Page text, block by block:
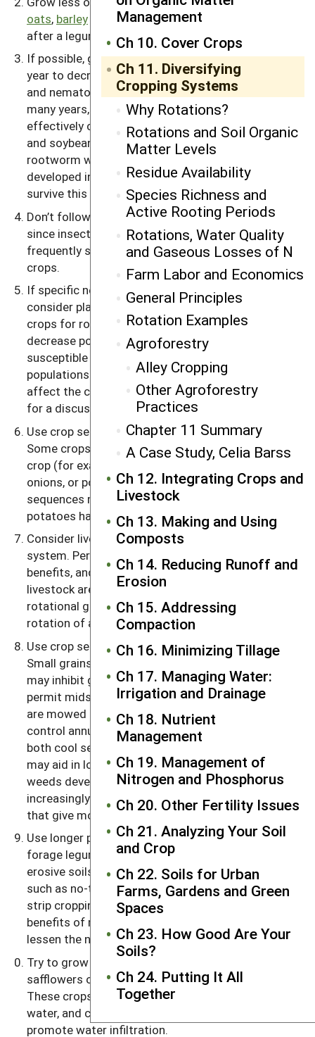
Management
Ch 10. Cover Crops
Ch 11. Diversifying
Cropping Systems
Why Rotations?
Rotations and Soil Organic
Matter Levels
Residue Availability
Species Richness and
Active Rooting Periods
Rotations, Water Quality
and Gaseous Losses of N
Farm Labor and Economics
General Principles
Rotation Examples
Agroforestry
Alley Cropping
Other Agroforestry
Practices
Chapter 11 Summary
A Case Study, Celia Barss
Ch 12. Integrating Crops and
Livestock
Ch 13. Making and Using
Composts
Ch 14. Reducing Runoff and
Erosion
Ch 15. Addressing
Compaction
Ch 16. Minimizing Tillage
Ch 17. Managing Water:
Irrigation and Drainage
Ch 18. Nutrient
Management
Ch 19. Management of
Nitrogen and Phosphorus
Ch 20. Other Fertility Issues
Ch 21. Analyzing Your Soil
and Crop
Ch 22. Soils for Urban
Farms, Gardens and Green
Spaces
Ch 23. How Good Are Your
Soils?
Ch 24. Putting It All
Together
oats, barley and wheat, in the second or third year
after a legume sod.
If possible, grow the same annual crop for only one
year to decrease the likelihood of insects, diseases
and nematodes becoming a problem. (Note: For
many years, the western corn rootworm was
effectively controlled by alternating between corn
and soybeans. Recently, populations of the
rootworm with a longer resting period have
developed in isolated regions, and they are able to
survive this simple two-year rotation.)
Don’t follow a crop with a closely related species,
since insect, disease and nematode problems are
frequently shared by members of closely related
crops.
If specific nematodes are known problems,
consider planting nonhost plants, such as grain
crops for root-knot nematodes, for a few years to
decrease populations before planting a very
susceptible crop such as carrots or lettuce. High
populations of plant parasitic nematodes will also
affect the choice of cover crops (see Chapter 10
for a discussion of cover crops).
Use crop sequences that promote healthier crops.
Some crops seem to do well following a particular
crop (for example, cabbage family crops following
onions, or potatoes following corn). Other crop
sequences may have adverse effects, as when
potatoes have more scab following peas oroats
Consider livestock as part of a rotational cropping
system. Perennial fodder crops have many
benefits, and these benefits are enhanced when
livestock are grazing them in pastures. In fact, a
rotational grazing system can be incorporated as a
rotation of animals within a rotation of crops.
Use crop sequences that aid in controlling weeds.
Small grains compete strongly against weeds and
may inhibit germination of weed seeds; row crops
permit midseason cultivation; and sod crops that
are mowed regularly or grazed intensively help
control annual weeds. Also, rotations including
both cool season crops and warm season crops
may aid in lowering weed populations. And as
weeds develop resistance to more pesticides, it is
increasingly important to explore crop sequences
that give more opportunities to suppress them.
Use longer periods of perennial crops, such as a
forage legume, on sloping land and on highly
erosive soils. Using sound conservation practices,
such as no-till planting, extensive cover cropping or
strip cropping (a practice that combines the
benefits of rotations and erosion control), may
lessen the need to follow this guideline.
Try to grow a deep-rooted crop, such as alfalfa,
safflowers or sunflowers, as part of the rotation.
These crops scavenge the subsoil for nutrients and
water, and channels left from decayed roots can
promote water infiltration.